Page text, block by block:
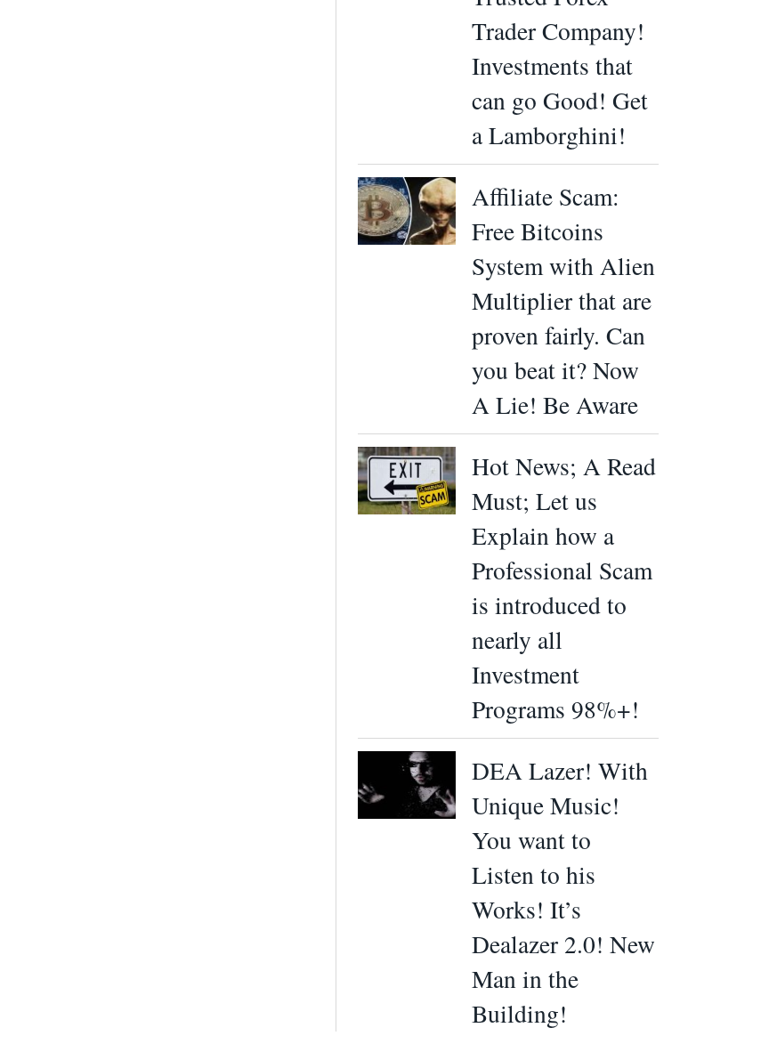
Trader Company!
Investments that
can go Good! Get
a Lamborghini!
Affiliate Scam:
Free Bitcoins
System with Alien
Multiplier that are
proven fairly. Can
you beat it? Now
A Lie! Be Aware
Hot News; A Read
Must; Let us
Explain how a
Professional Scam
is introduced to
nearly all
Investment
Programs 98%+!
DEA Lazer! With
Unique Music!
You want to
Listen to his
Works! It’s
Dealazer 2.0! New
Man in the
Building!